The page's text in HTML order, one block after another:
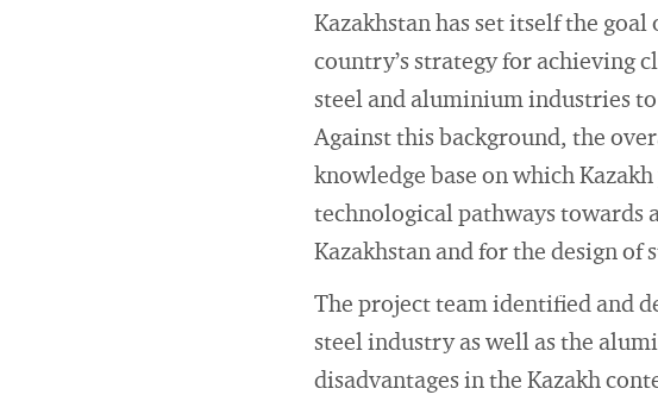
Kazakhstan has set itself the
country’s strategy for achieving
steel and aluminium industries
Against this background, the
knowledge base on which
technological pathways towards
Kazakhstan and for the design
The project team identified and
steel industry as well as the
disadvantages in the Kazakh